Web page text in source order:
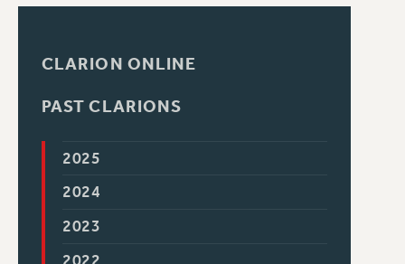
CLARION ONLINE
PAST CLARIONS
2025
2024
2023